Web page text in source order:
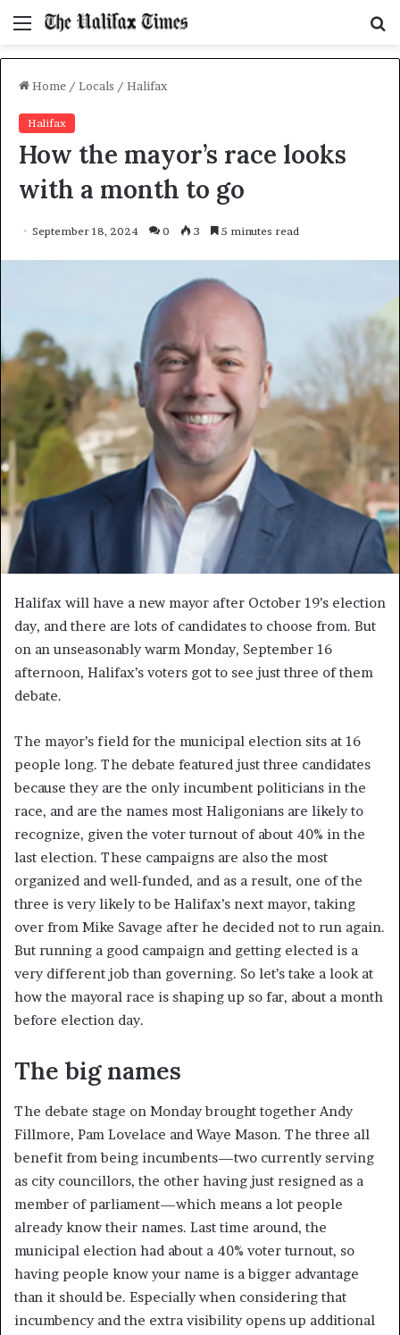
Menu
Home / Locals / Halifax
Halifax
How the mayor’s race looks
with a month to go
September 18, 2024 0 3 5 minutes read
Halifax will have a new mayor after October 19’s election
day, and there are lots of candidates to choose from. But
on an unseasonably warm Monday, September 16
afternoon, Halifax’s voters got to see just three of them
debate.
The mayor’s field for the municipal election sits at 16
people long. The debate featured just three candidates
because they are the only incumbent politicians in the
race, and are the names most Haligonians are likely to
recognize, given the voter turnout of about 40% in the
last election. These campaigns are also the most
organized and well-funded, and as a result, one of the
three is very likely to be Halifax’s next mayor, taking
over from Mike Savage after he decided not to run again.
But running a good campaign and getting elected is a
very different job than governing. So let’s take a look at
how the mayoral race is shaping up so far, about a month
before election day.
The big names
The debate stage on Monday brought together Andy
Fillmore, Pam Lovelace and Waye Mason. The three all
benefit from being incumbents—two currently serving
as city councillors, the other having just resigned as a
member of parliament—which means a lot people
already know their names. Last time around, the
municipal election had about a 40% voter turnout, so
having people know your name is a bigger advantage
than it should be. Especially when considering that
incumbency and the extra visibility opens up additional